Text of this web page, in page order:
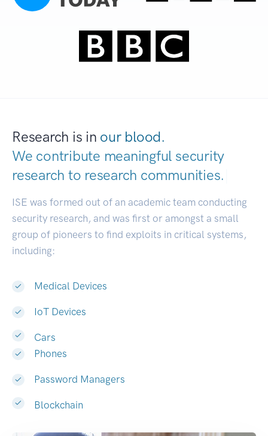
Research is in our blood.
We contribute meaningful security
research to research comm|
ISE was formed out of an academic team conducting
security research, and was first or amongst a small
group of pioneers to find exploits in critical systems,
including:
Medical Devices
IoT Devices
Cars
Phones
Password Managers
Blockchain